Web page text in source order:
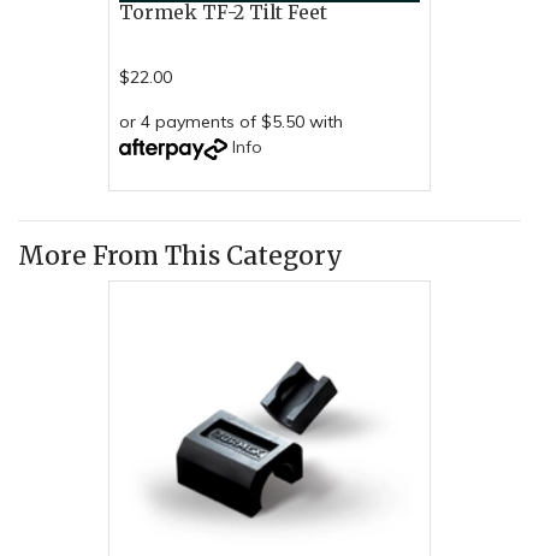
Tormek TF-2 Tilt Feet
$22.00
or 4 payments of $5.50 with
Info
More From This Category